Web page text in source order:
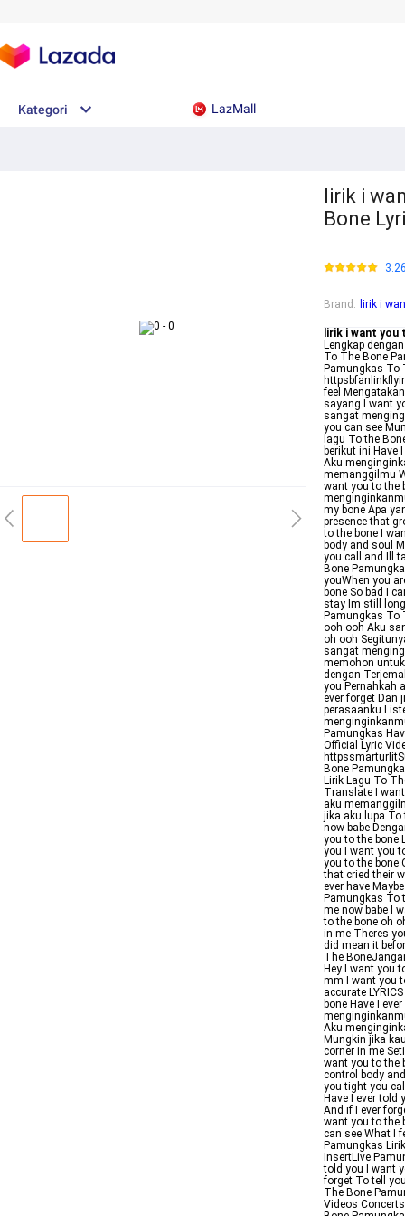
Kategori LazMall
lirik i
Bone
Brand : lirik i
lirik i want you
Lengkap
To The Bone
Pamungkas To
feel
sayang I want
sangat
you can see
lagu To the
berikut ini Have
Aku
memanggilmu
want you to the
my bone Apa
presence that
to the bone I
body and soul
you call and Ill
Bone
youWhen you
bone So bad I
stay Im still
Pamungkas To
ooh ooh Aku
oh ooh
sangat
memohon
dengan
you Pernahkah
ever forget Dan
perasaanku
Pamungkas
Official Lyric
Bone
Lirik Lagu To
Translate I
aku
jika aku lupa To
now babe
you to the bone
you I want you
you to the bone
that cried their
ever have
Pamungkas To
me now babe I
to the bone oh
in me Theres
did mean it
The
Hey I want you
mm I want you
accurate
bone Have I
Aku
Mungkin jika
corner in me
want you to the
control body
you tight you
Have I ever told
And if I ever
want you to the
can see What I
Pamungkas
InsertLive
told you I want
forget To tell
The Bone
Videos